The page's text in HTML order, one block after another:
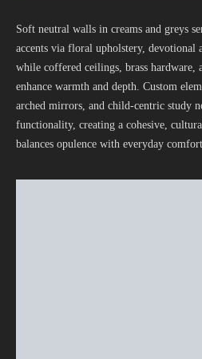
Soft neutral walls in creams and greys
accents via floral upholstery, devotional
while coffered ceilings, brass
enhance warmth and depth. Custom
arched mirrors, and child-centric study
functionality, creating a cohesive,
balances opulence with everyday comfort